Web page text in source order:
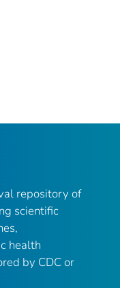
repository of
scientific
health
by CDC or